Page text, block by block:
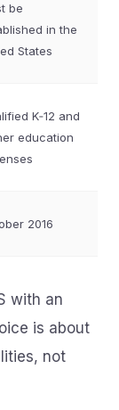
be
in the
States
K‑12 and
education
2016
with an
is about
not